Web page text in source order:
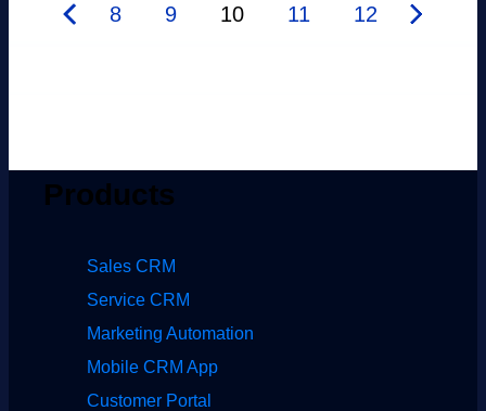
8 9 10 11 12
Products
Sales CRM
Service CRM
Marketing Automation
Mobile CRM App
Customer Portal